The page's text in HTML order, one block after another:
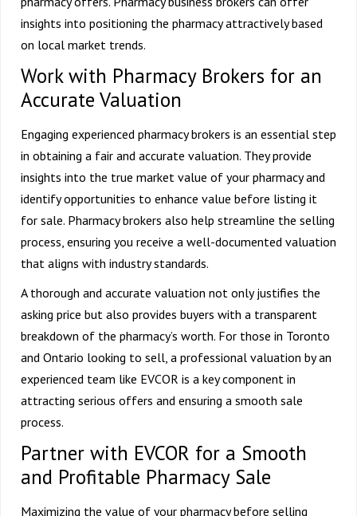
insights into positioning the pharmacy attractively based
on local market trends.
Work with Pharmacy Brokers for an
Accurate Valuation
Engaging experienced pharmacy brokers is an essential step
in obtaining a fair and accurate valuation. They provide
insights into the true market value of your pharmacy and
identify opportunities to enhance value before listing it
for sale. Pharmacy brokers also help streamline the selling
process, ensuring you receive a well-documented valuation
that aligns with industry standards.
A thorough and accurate valuation not only justifies the
asking price but also provides buyers with a transparent
breakdown of the pharmacy’s worth. For those in Toronto
and Ontario looking to sell, a professional valuation by an
experienced team like EVCOR is a key component in
attracting serious offers and ensuring a smooth sale
process.
Partner with EVCOR for a Smooth
and Profitable Pharmacy Sale
Maximizing the value of your pharmacy before selling